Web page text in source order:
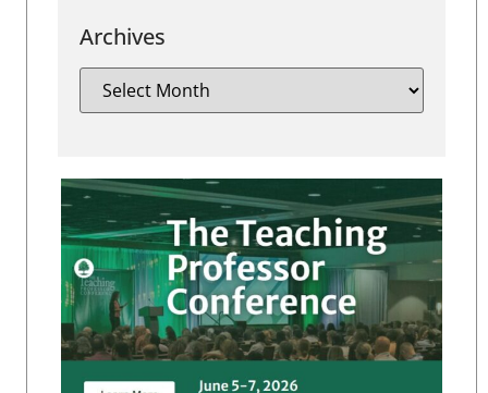
Archives